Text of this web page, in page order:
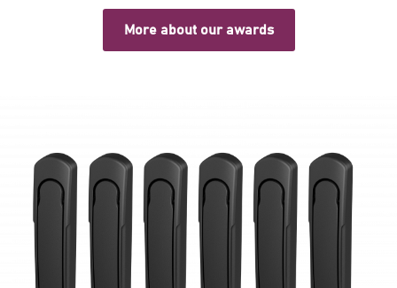
More about our awards